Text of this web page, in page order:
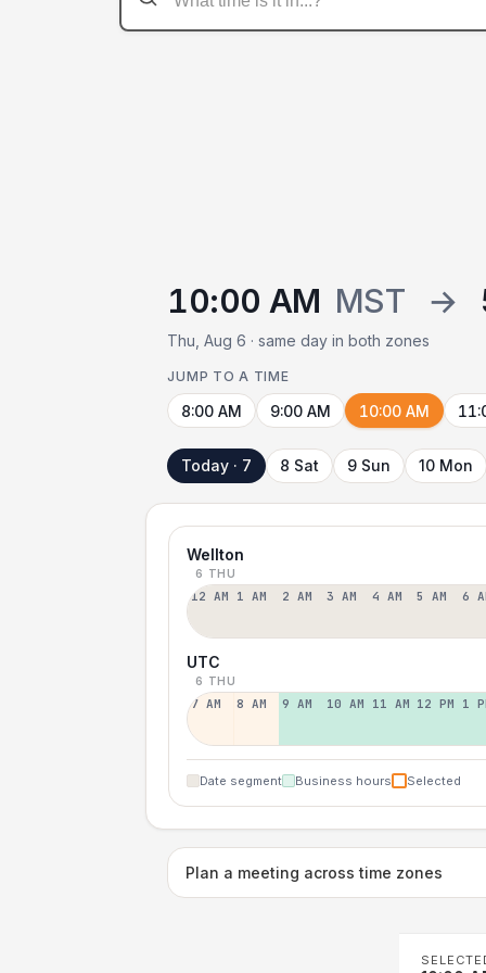
10:00 AM MST →
Thu, Aug 6 · same day in both zones
JUMP TO A TIME
8:00 AM 9:00 AM 10:00 AM
Today · 7 8 Sat 9 Sun 10 Mon
Wellton
6 THU
12 AM 1 AM 2 AM 3 AM 4 AM 5 AM 6
UTC
6 THU
7 AM 8 AM 9 AM 10 AM 11 AM 12 PM 1
Date segment Business hours Selected
Plan a meeting across time zones